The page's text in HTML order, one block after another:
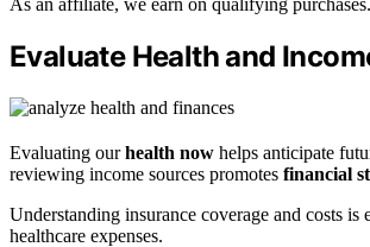
As an affiliate, we earn on qualifying purchases.
Evaluate Health and
Evaluating ourhealth now helps anticipate
reviewing income sources promotes financial
Understanding insurance coverage and costs is
healthcare expenses.